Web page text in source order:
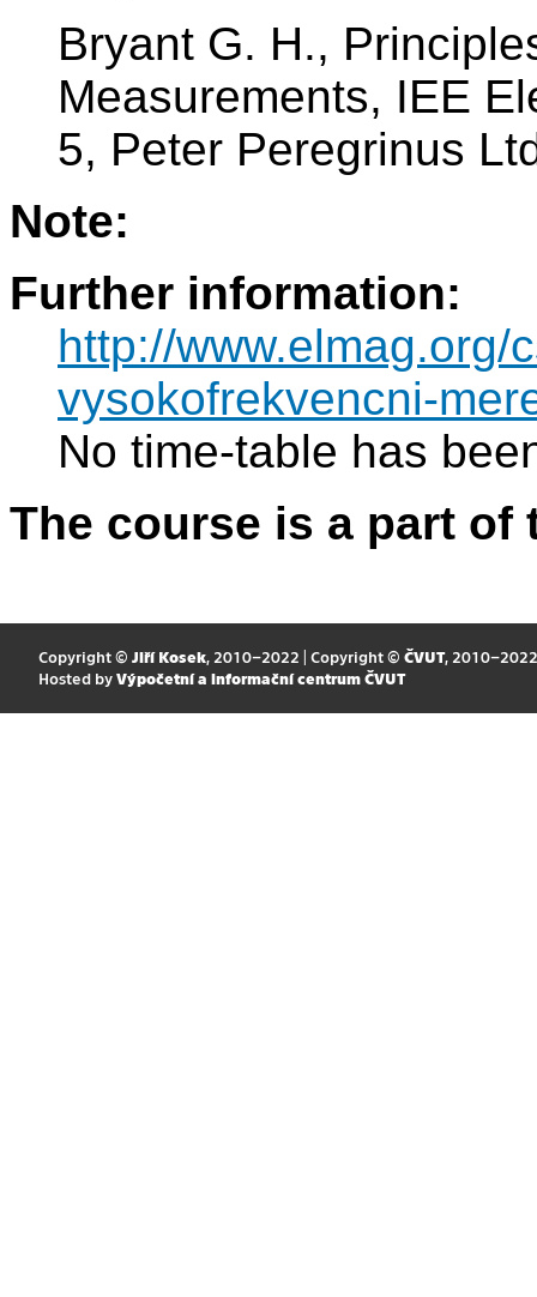
Bryant G. H.,
Measurements, IEE
5, Peter Peregrinus
Note:
Further information:
http://www.elmag.org/
vysokofrekvencni-
No time-table has
The course is a part
Copyright © Jiří Kosek, 2010–2022 | Copyright © ČVUT, 2010–2022
Hosted by Výpočetní a informační centrum ČVUT